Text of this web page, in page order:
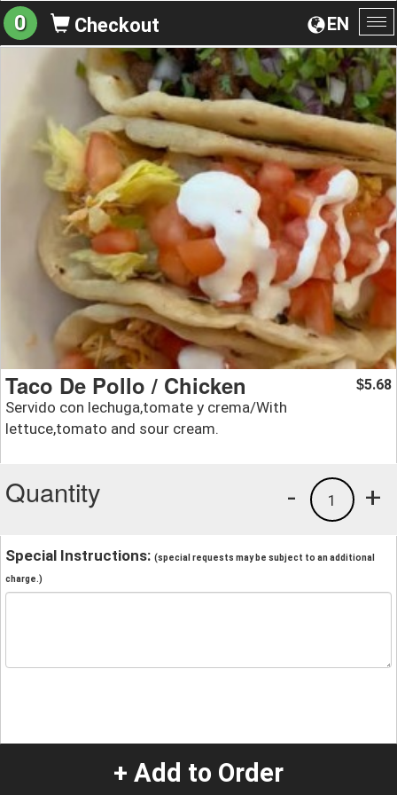
EN
0 Checkout
Taco De Pollo / Chicken
Servido con lechuga,tomate y crema/With
lettuce,tomato and sour cream.
$5.68
Quantity +
1
-
Special Instructions: (special requests may be subject to an additional
charge.)
+ Add to Order